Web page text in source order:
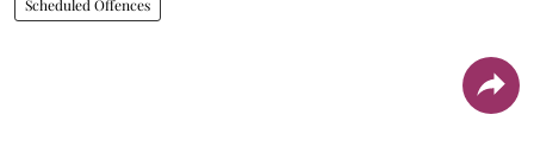
Scheduled Offences